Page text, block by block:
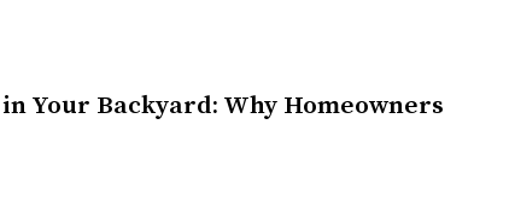
Your Backyard: Why Homeowners